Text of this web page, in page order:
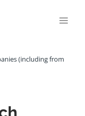
(including from